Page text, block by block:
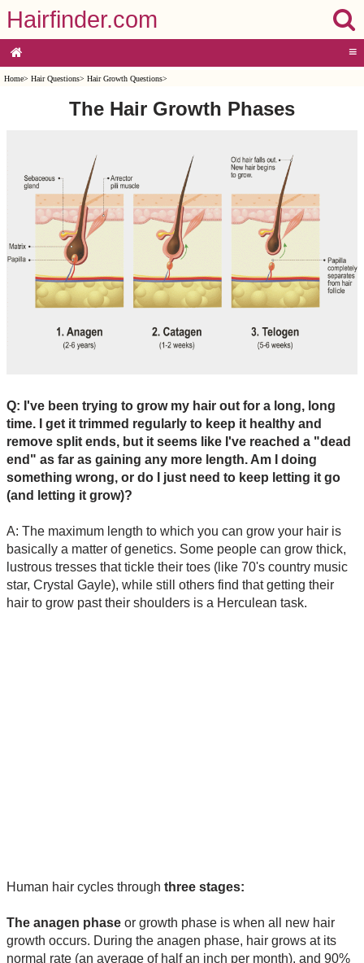
Hairfinder.com
≡
Home> Hair Questions> Hair Growth Questions>
The Hair Growth Phases
Q: I've been trying to grow my hair out for a long, long
time. I get it trimmed regularly to keep it healthy and
remove split ends, but it seems like I've reached a "dead
end" as far as gaining any more length. Am I doing
something wrong, or do I just need to keep letting it go
(and letting it grow)?
A: The maximum length to which you can grow your hair is
basically a matter of genetics. Some people can grow thick,
lustrous tresses that tickle their toes (like 70's country music
star, Crystal Gayle), while still others find that getting their
hair to grow past their shoulders is a Herculean task.
Human hair cycles through three stages:
The anagen phase or growth phase is when all new hair
growth occurs. During the anagen phase, hair grows at its
normal rate (an average of half an inch per month), and 90%